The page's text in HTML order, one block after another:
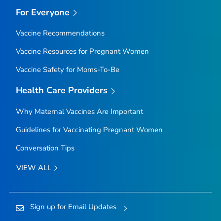
For Everyone
Vaccine Recommendations
Vaccine Resources for Pregnant Women
Vaccine Safety for Moms-To-Be
Health Care Providers
Why Maternal Vaccines Are Important
Guidelines for Vaccinating Pregnant Women
Conversation Tips
VIEW ALL
Sign up for Email Updates